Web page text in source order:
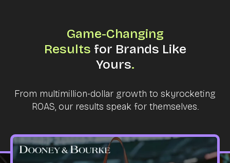
Game-Changing
Results for Brands Like
Yours.
From multimillion-dollar growth to skyrocketing
ROAS, our results speak for themselves.
CAROUSEL